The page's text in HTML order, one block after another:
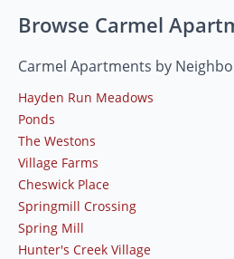
Browse Carmel
Carmel Apartments by
Hayden Run Meadows
Ponds
The Westons
Village Farms
Cheswick Place
Springmill Crossing
Spring Mill
Hunter's Creek Village